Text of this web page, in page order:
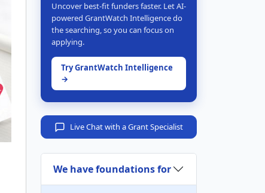
Uncover best-fit funders faster. Let AI-
powered GrantWatch Intelligence do
the searching, so you can focus on
applying.
Try GrantWatch Intelligence
→
Live Chat with a Grant Specialist
We have foundations for